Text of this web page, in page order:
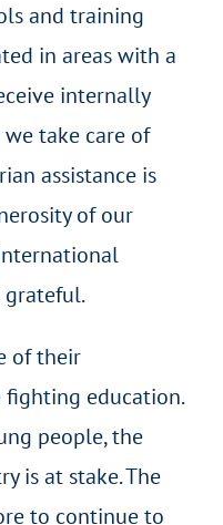
and training
in areas with a
internally
take care of
assistance is
of our
grateful.
of their
fighting education.
people, the
is at stake. The
to continue to